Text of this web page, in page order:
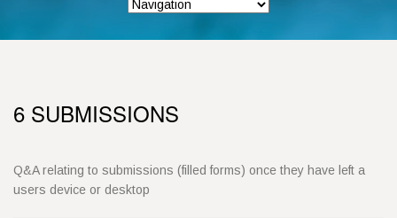
6 SUBMISSIONS
Q&A relating to submissions (filled forms) once they have left a
users device or desktop